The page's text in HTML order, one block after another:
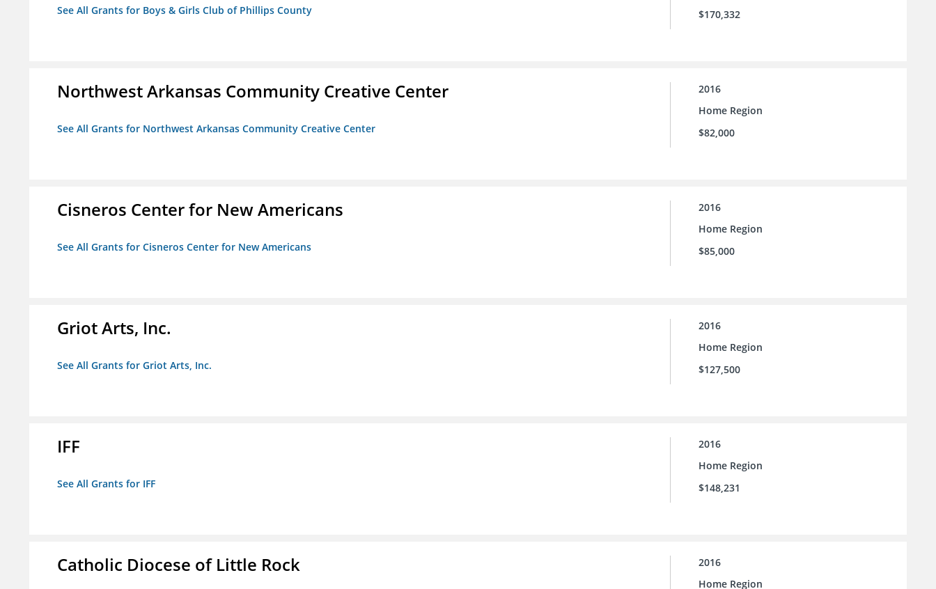
See All Grants for Boys & Girls Club of Phillips County
$170,332
Northwest Arkansas Community Creative Center
See All Grants for Northwest Arkansas Community Creative Center
2016
Home Region
$82,000
Cisneros Center for New Americans
See All Grants for Cisneros Center for New Americans
2016
Home Region
$85,000
Griot Arts, Inc.
See All Grants for Griot Arts, Inc.
2016
Home Region
$127,500
IFF
See All Grants for IFF
2016
Home Region
$148,231
Catholic Diocese of Little Rock
2016
Home Region